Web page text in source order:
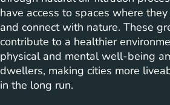
have access to spaces where
and connect with nature. These
contribute to a healthier
physical and mental well-being
dwellers, making cities more
in the long run.